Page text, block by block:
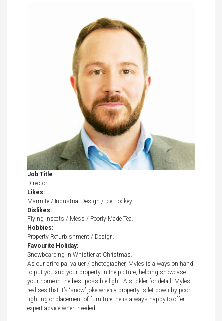
Job Title
Director
Likes:
Marmite / Industrial Design / Ice Hockey.
Dislikes:
Flying Insects / Mess / Poorly Made Tea.
Hobbies:
Property Refurbishment / Design.
Favourite Holiday:
Snowboarding in Whistler at Christmas.
As our principal valuer / photographer, Myles is always on hand
to put you and your property in the picture, helping showcase
your home in the best possible light. A stickler for detail, Myles
realises that it’s ‘snow’ joke when a property is let down by poor
lighting or placement of furniture, he is always happy to offer
expert advice when needed.